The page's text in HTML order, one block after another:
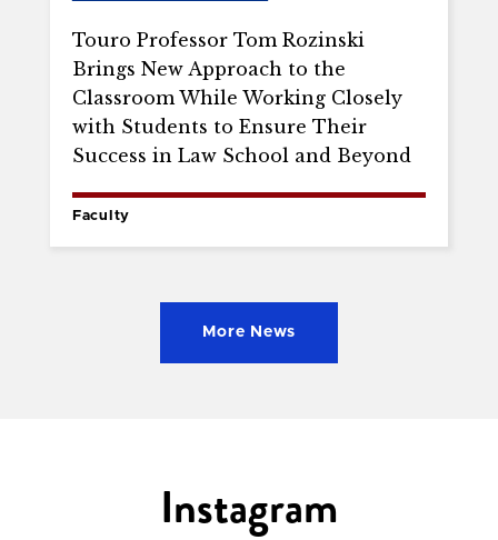
Touro Professor Tom Rozinski
Brings New Approach to the
Classroom While Working Closely
with Students to Ensure Their
Success in Law School and Beyond
Faculty
More News
Instagram